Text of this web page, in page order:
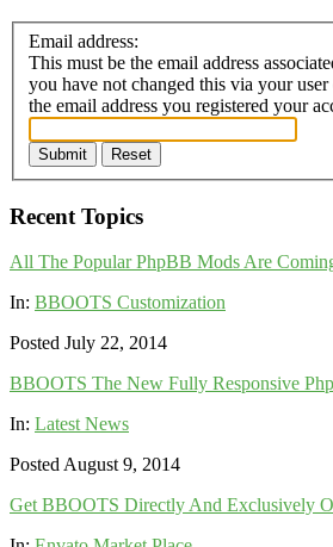
Email address:
This must be the email address
you have not changed this via your
the email address you registered your
Submit Reset
Recent Topics
All The Popular PhpBB Mods Are
In: BBOOTS Customization
Posted July 22, 2014
BBOOTS The New Fully Responsive
In: Latest News
Posted August 9, 2014
Get BBOOTS Directly And Exclusively